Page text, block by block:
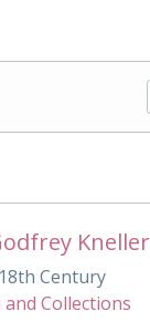
Kneller
18th Century
Collections